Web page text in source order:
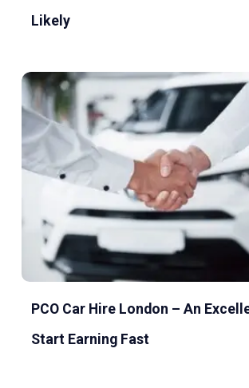
Likely
PCO Car Hire London – An
Start Earning Fast